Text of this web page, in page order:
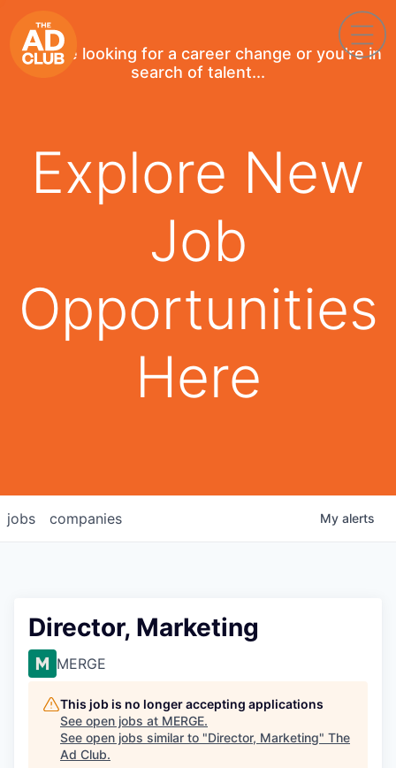
If you're looking for a career change or you're in
search of talent...
Explore New
Job
Opportunities
Here
jobs companies My alerts
Director, Marketing
MERGE
This job is no longer accepting applications
See open jobs at MERGE.
See open jobs similar to "Director, Marketing" The
Ad Club.